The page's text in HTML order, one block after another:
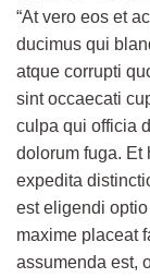
“At vero eos et
ducimus qui
atque corrupti
sint occaecati
culpa qui officia
dolorum fuga. Et
expedita
est eligendi
maxime placeat
assumenda est,